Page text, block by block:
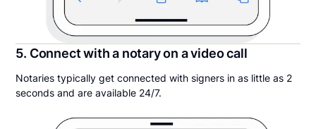
5. Connect with a notary on a video call
Notaries typically get connected with signers in as little as 2
seconds and are available 24/7.